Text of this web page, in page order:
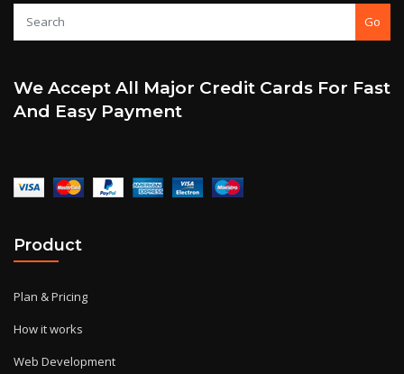
Go
We Accept All Major Credit Cards For Fast
And Easy Payment
Product
Plan & Pricing
How it works
Web Development